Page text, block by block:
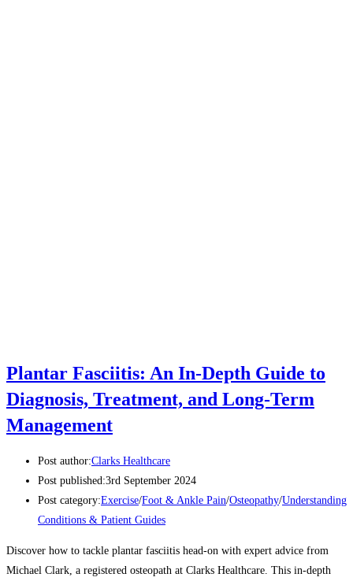
Plantar Fasciitis: An In-Depth Guide to
Diagnosis, Treatment, and Long-Term
Management
Post author:Clarks Healthcare
Post published:3rd September 2024
Post category:Exercise/Foot & Ankle Pain/Osteopathy/Understanding
Conditions & Patient Guides
Discover how to tackle plantar fasciitis head-on with expert advice from
Michael Clark, a registered osteopath at Clarks Healthcare. This in-depth